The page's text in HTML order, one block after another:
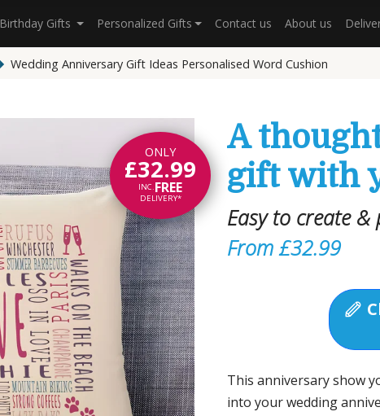
Birthday Gifts Personalized Gifts Contact us About us
Wedding Anniversary Gift Ideas Personalised Word Cushion
ONLY
£32.99
INC.FREE
DELIVERY*
A
gift with
Easy to create &
From £32.99
This anniversary show
into your wedding